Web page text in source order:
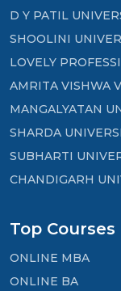
D Y PATIL
SHOOLINI
LOVELY
AMRITA VISHWA
MANGALYATAN
SHARDA
SUBHARTI
CHANDIGARH
Top Courses
ONLINE MBA
ONLINE BA